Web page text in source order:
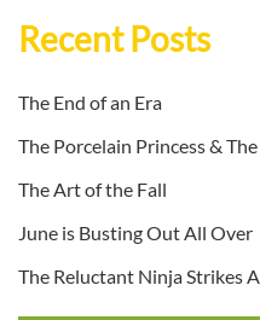
Recent Posts
The End of an Era
The Porcelain Princess &
The Art of the Fall
June is Busting Out All Over
The Reluctant Ninja Strikes